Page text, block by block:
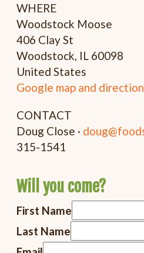
WHERE
Woodstock Moose
406 Clay St
Woodstock, IL 60098
United States
Google map and
CONTACT
Doug Close ·
315-1541
Will you come?
First Name
Last Name